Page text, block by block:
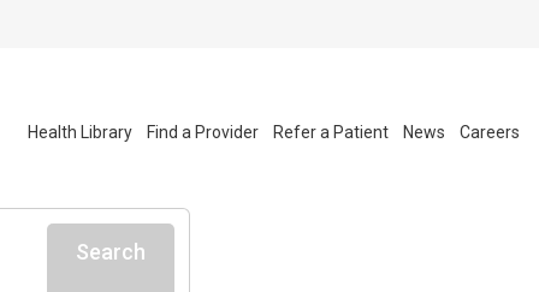
Health Library Find a Provider Refer a Patient News Careers
Search